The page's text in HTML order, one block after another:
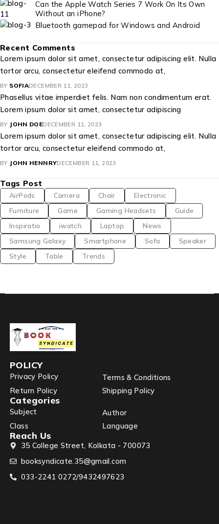
Can the Apple Watch Series 7 Work On Its Own
Without an iPhone?
Bluetooth gamepad for Windows and Android
Recent Comments
Lorem ipsum dolor sit amet, consectetur adipiscing elit. Nulla
tortor arcu, consectetur eleifend commodo at,
BY SOFIADECEMBER 11, 2023
Phasellus vitae imperdiet felis. Nam non condimentum erat.
Lorem ipsum dolor sit amet, consectetur adipiscing
BY JOHN DOEDECEMBER 11, 2023
Lorem ipsum dolor sit amet, consectetur adipiscing elit. Nulla
tortor arcu, consectetur eleifend commodo at,
BY JOHN HENNRYDECEMBER 11, 2023
Tags Post
AirPods Camera Chair
Electronic
Furniture
Game Gaming Headsets
Guide
Inspiratio
iwatch Laptop
News
Samsung Galaxy
Smartphone Sofa
Speaker
Style
Table Trends
POLICY
Privacy Policy
Terms & Conditions
Return Policy
Shipping Policy
Categories
Subject
Author
Class
Language
Reach Us
35 College Street, Kolkata - 700073
booksyndicate.35@gmail.com
033-2241 0272/9432497623